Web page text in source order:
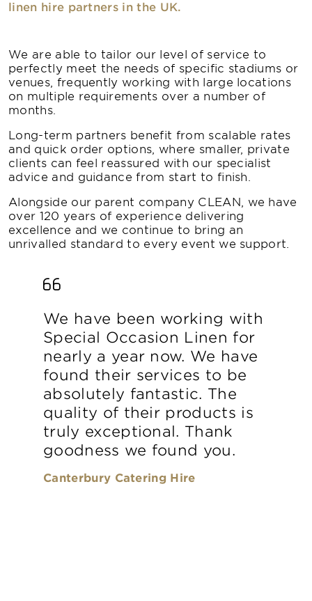
linen hire partners in the UK.
We are able to tailor our level of service to
perfectly meet the needs of specific stadiums or
venues, frequently working with large locations
on multiple requirements over a number of
months.
Long-term partners benefit from scalable rates
and quick order options, where smaller, private
clients can feel reassured with our specialist
advice and guidance from start to finish.
Alongside our parent company CLEAN, we have
over 120 years of experience delivering
excellence and we continue to bring an
unrivalled standard to every event we support.
We have been working with
Special Occasion Linen for
nearly a year now. We have
found their services to be
absolutely fantastic. The
quality of their products is
truly exceptional. Thank
goodness we found you.
Canterbury Catering Hire